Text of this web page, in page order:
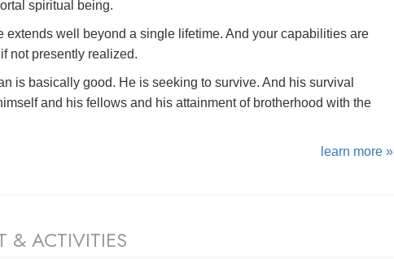
spiritual being.
extends well beyond a single lifetime. And your capabilities are
not presently realized.
is basically good. He is seeking to survive. And his survival
and his fellows and his attainment of brotherhood with the
learn more »
& ACTIVITIES